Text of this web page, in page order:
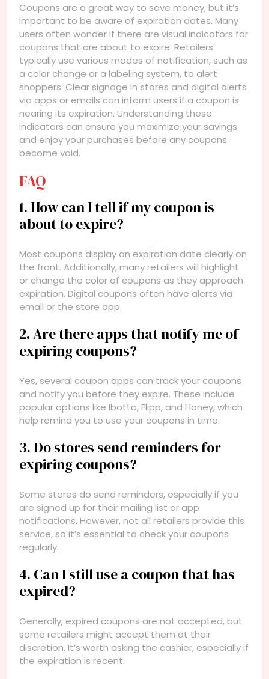
Coupons are a great way to save money, but it’s
important to be aware of expiration dates. Many
users often wonder if there are visual indicators for
coupons that are about to expire. Retailers
typically use various modes of notification, such as
a color change or a labeling system, to alert
shoppers. Clear signage in stores and digital alerts
via apps or emails can inform users if a coupon is
nearing its expiration. Understanding these
indicators can ensure you maximize your savings
and enjoy your purchases before any coupons
become void.
FAQ
1. How can I tell if my coupon is
about to expire?
Most coupons display an expiration date clearly on
the front. Additionally, many retailers will highlight
or change the color of coupons as they approach
expiration. Digital coupons often have alerts via
email or the store app.
2. Are there apps that notify me of
expiring coupons?
Yes, several coupon apps can track your coupons
and notify you before they expire. These include
popular options like Ibotta, Flipp, and Honey, which
help remind you to use your coupons in time.
3. Do stores send reminders for
expiring coupons?
Some stores do send reminders, especially if you
are signed up for their mailing list or app
notifications. However, not all retailers provide this
service, so it’s essential to check your coupons
regularly.
4. Can I still use a coupon that has
expired?
Generally, expired coupons are not accepted, but
some retailers might accept them at their
discretion. It’s worth asking the cashier, especially if
the expiration is recent.